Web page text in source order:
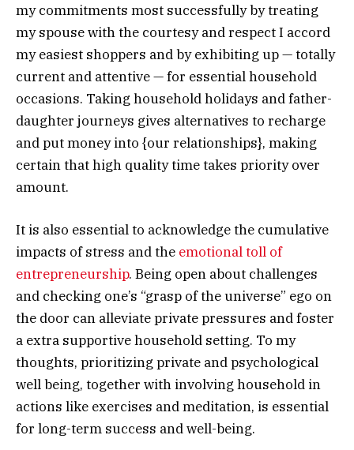
my commitments most successfully by treating
my spouse with the courtesy and respect I accord
my easiest shoppers and by exhibiting up — totally
current and attentive — for essential household
occasions. Taking household holidays and father-
daughter journeys gives alternatives to recharge
and put money into {our relationships}, making
certain that high quality time takes priority over
amount.
It is also essential to acknowledge the cumulative
impacts of stress and the emotional toll of
entrepreneurship. Being open about challenges
and checking one’s “grasp of the universe” ego on
the door can alleviate private pressures and foster
a extra supportive household setting. To my
thoughts, prioritizing private and psychological
well being, together with involving household in
actions like exercises and meditation, is essential
for long-term success and well-being.